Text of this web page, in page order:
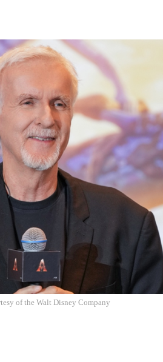
of the Walt Disney Company